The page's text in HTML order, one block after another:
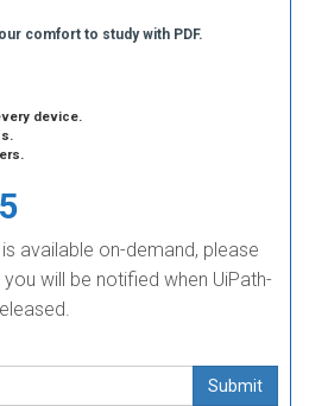
comfort to study with PDF.
device.
available on-demand, please
will be notified when UiPath-
Submit